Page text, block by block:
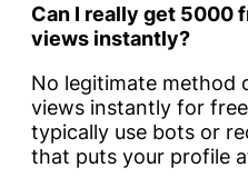
Can I really get 5000
views instantly?
No legitimate method
views instantly for
typically use bots or
that puts your profile